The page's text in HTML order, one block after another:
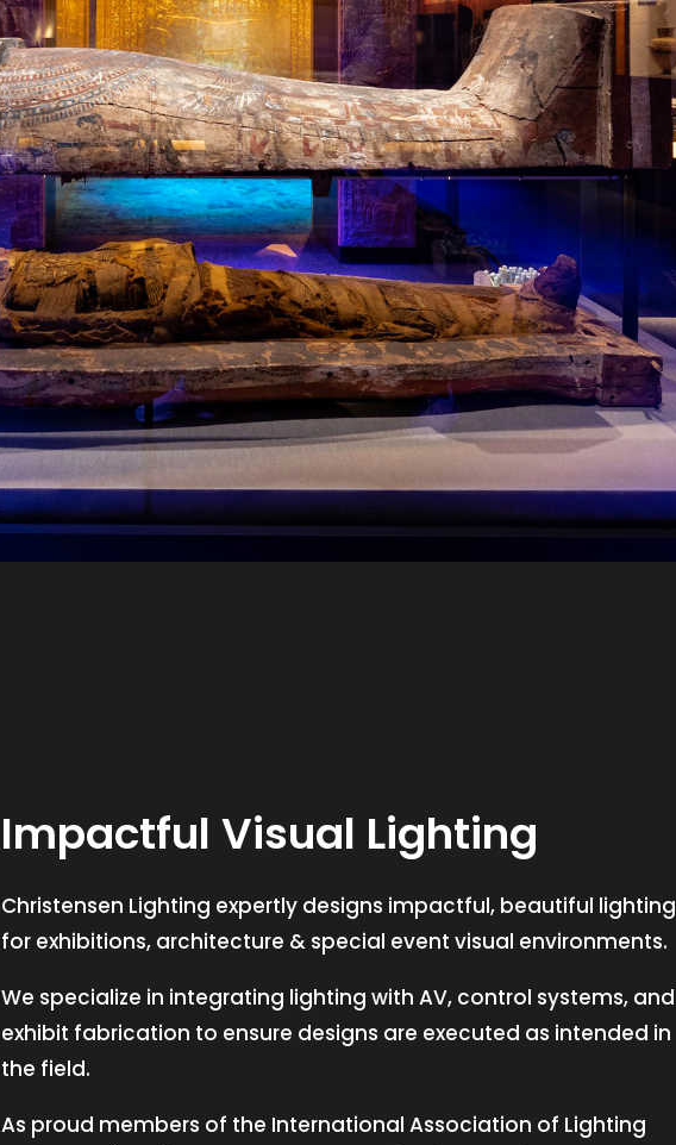
Impactful Visual Lighting
Christensen Lighting expertly designs impactful, beautiful lighting
for exhibitions, architecture & special event visual environments.
We specialize in integrating lighting with AV, control systems, and
exhibit fabrication to ensure designs are executed as intended in
the field.
As proud members of the International Association of Lighting